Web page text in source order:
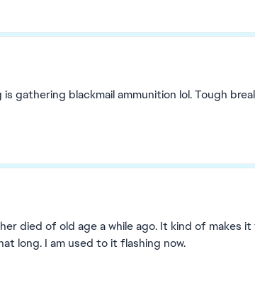
gathering blackmail ammunition lol. Tough
died of old age a while ago. It kind of makes
long. I am used to it flashing now.